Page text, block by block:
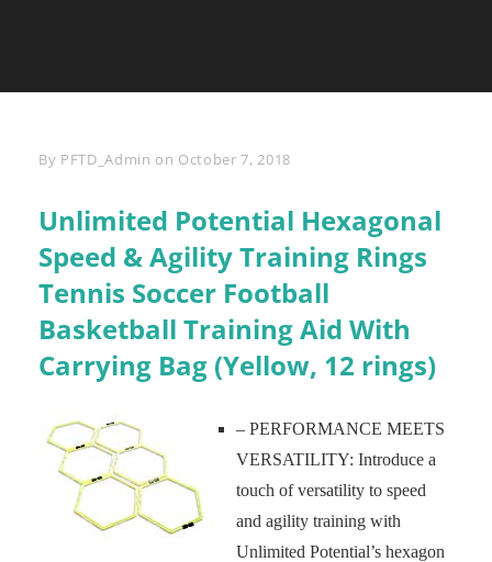
By Byline
PFTD_Admin on October 7, 2018
Unlimited Potential Hexagonal
Speed & Agility Training Rings
Tennis Soccer Football
Basketball Training Aid With
Carrying Bag (Yellow, 12 rings)
– PERFORMANCE MEETS
VERSATILITY: Introduce a
touch of versatility to speed
and agility training with
Unlimited Potential’s hexagon